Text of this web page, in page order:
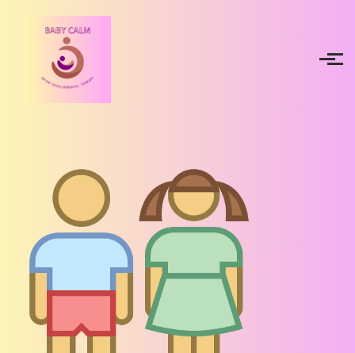
Skip to main content